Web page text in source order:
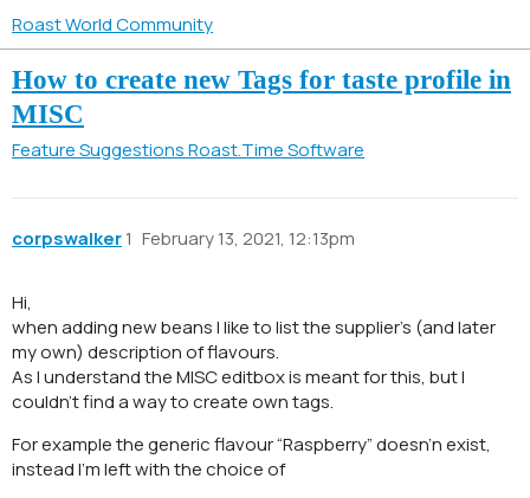
Roast World Community
How to create new Tags for taste profile in
MISC
Feature SuggestionsRoast.Time Software
corpswalker February 13, 2021, 12:13pm
1
Hi,
when adding new beans I like to list the supplier’s (and later
my own) description of flavours.
As I understand the MISC editbox is meant for this, but I
couldn’t find a way to create own tags.
For example the generic flavour “Raspberry” doesn’n exist,
instead I’m left with the choice of